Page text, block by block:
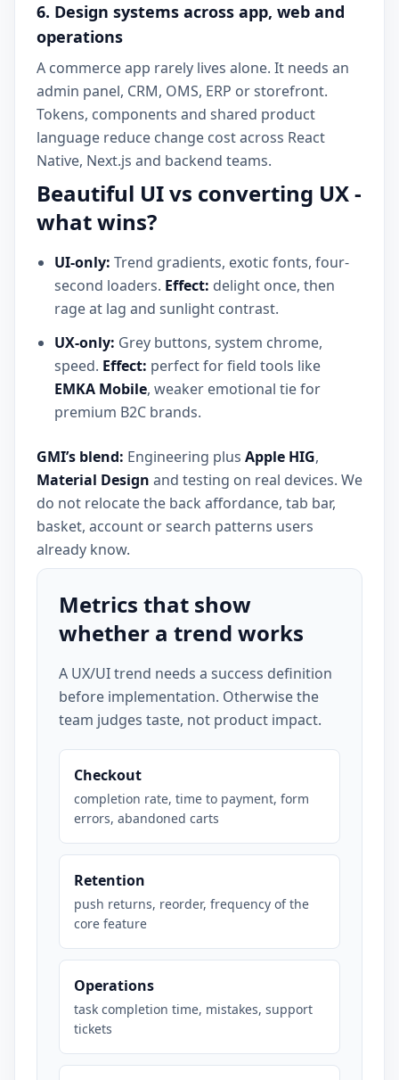
6. Design systems across app, web and
operations
A commerce app rarely lives alone. It needs an
admin panel, CRM, OMS, ERP or storefront.
Tokens, components and shared product
language reduce change cost across React
Native, Next.js and backend teams.
Beautiful UI vs converting UX -
what wins?
UI-only: Trend gradients, exotic fonts, four-
second loaders. Effect: delight once, then
rage at lag and sunlight contrast.
UX-only: Grey buttons, system chrome,
speed. Effect: perfect for field tools like
EMKA Mobile, weaker emotional tie for
premium B2C brands.
GMI’s blend: Engineering plus Apple HIG,
Material Design and testing on real devices. We
do not relocate the back affordance, tab bar,
basket, account or search patterns users
already know.
Metrics that show
whether a trend works
A UX/UI trend needs a success definition
before implementation. Otherwise the
team judges taste, not product impact.
Checkout
completion rate, time to payment, form
errors, abandoned carts
Retention
push returns, reorder, frequency of the
core feature
Operations
task completion time, mistakes, support
tickets